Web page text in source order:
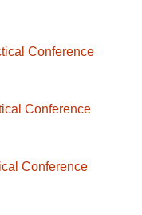
Conference
Conference
Conference